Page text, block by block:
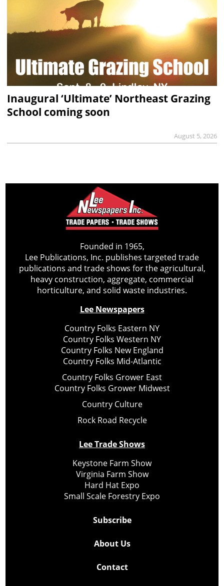
Inaugural ‘Ultimate’ Northeast Grazing
School coming soon
August 5, 2026
Founded in 1965,
Lee Publications, Inc. publishes targeted trade
publications and trade shows for the agricultural,
heavy construction, aggregate, commercial
horticulture, and solid waste industries.
Lee Newspapers
Country Folks Eastern NY
Country Folks Western NY
Country Folks New England
Country Folks Mid-Atlantic
Country Folks Grower East
Country Folks Grower Midwest
Country Culture
Rock Road Recycle
Lee Trade Shows
Keystone Farm Show
Virginia Farm Show
Hard Hat Expo
Small Scale Forestry Expo
Subscribe
About Us
Contact